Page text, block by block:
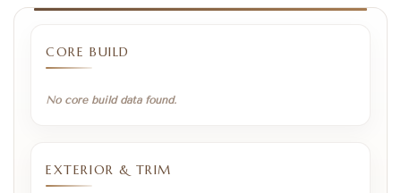
CORE BUILD
No core build data found.
EXTERIOR & TRIM